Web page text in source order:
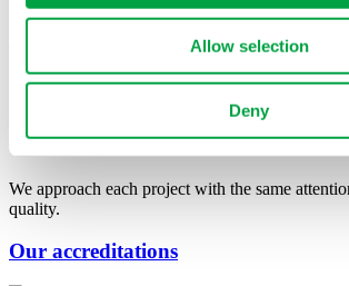
Allow selection
Deny
Montréal
OUR TEAM MAKES
DIFFERENCE.
We approach each project with the same
quality.
Our accreditations